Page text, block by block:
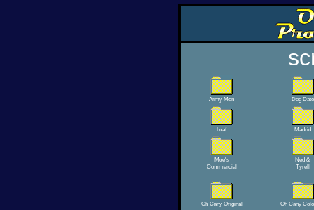
Army Men Dog Date
Loaf Madrid
Moe's
Commercial
Ned &
Tyrell
Oh Cany Original Oh Cany